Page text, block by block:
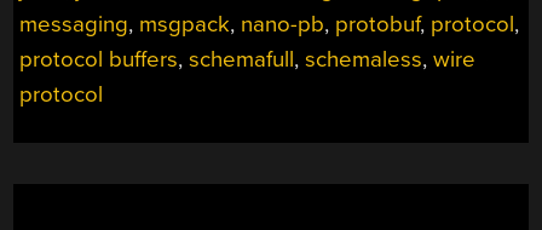
messaging, msgpack, nano-pb, protobuf, protocol,
protocol buffers,schemafull,schemaless,wire
protocol